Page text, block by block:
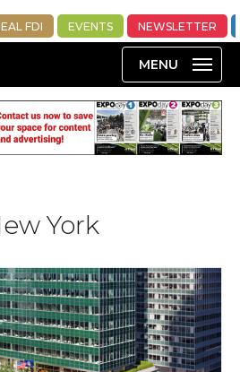
FDI EVENTS NEWSLETTER
York